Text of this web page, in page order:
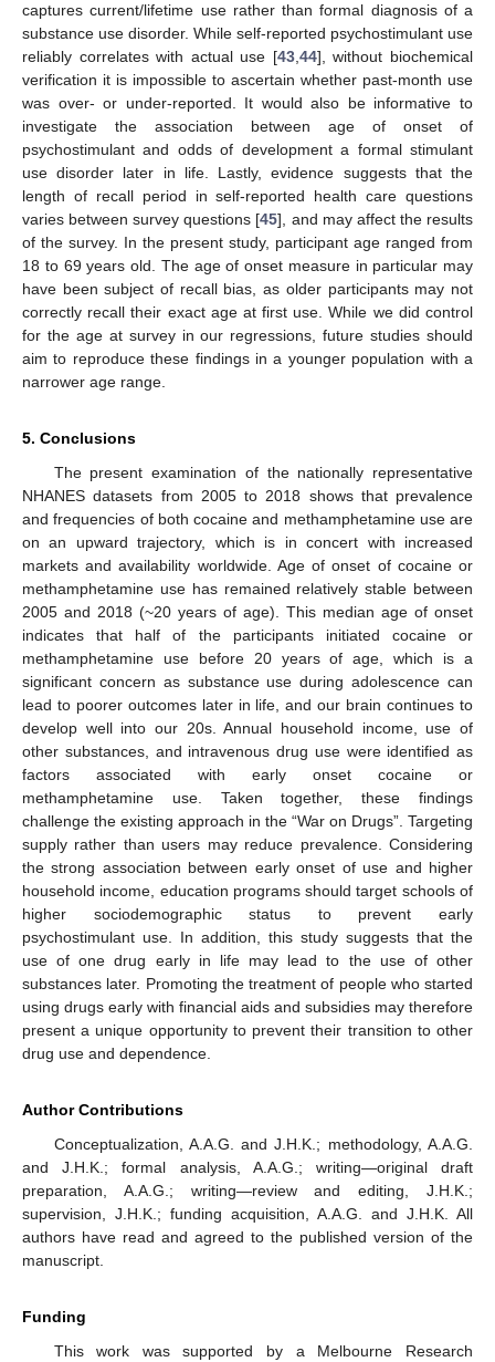
captures current/lifetime use rather than formal diagnosis of a
substance use disorder. While self-reported psychostimulant use
reliably correlates with actual use [43, 44], without biochemical
verification it is impossible to ascertain whether past-month use
was over- or under-reported. It would also be informative to
investigate the association between age of onset of
psychostimulant and odds of development a formal stimulant
use disorder later in life. Lastly, evidence suggests that the
length of recall period in self-reported health care questions
varies between survey questions [45], and may affect the results
of the survey. In the present study, participant age ranged from
18 to 69 years old. The age of onset measure in particular may
have been subject of recall bias, as older participants may not
correctly recall their exact age at first use. While we did control
for the age at survey in our regressions, future studies should
aim to reproduce these findings in a younger population with a
narrower age range.
5. Conclusions
The present examination of the nationally representative
NHANES datasets from 2005 to 2018 shows that prevalence
and frequencies of both cocaine and methamphetamine use are
on an upward trajectory, which is in concert with increased
markets and availability worldwide. Age of onset of cocaine or
methamphetamine use has remained relatively stable between
2005 and 2018 (~20 years of age). This median age of onset
indicates that half of the participants initiated cocaine or
methamphetamine use before 20 years of age, which is a
significant concern as substance use during adolescence can
lead to poorer outcomes later in life, and our brain continues to
develop well into our 20s. Annual household income, use of
other substances, and intravenous drug use were identified as
factors associated with early onset cocaine or
methamphetamine use. Taken together, these findings
challenge the existing approach in the “War on Drugs”. Targeting
supply rather than users may reduce prevalence. Considering
the strong association between early onset of use and higher
household income, education programs should target schools of
higher sociodemographic status to prevent early
psychostimulant use. In addition, this study suggests that the
use of one drug early in life may lead to the use of other
substances later. Promoting the treatment of people who started
using drugs early with financial aids and subsidies may therefore
present a unique opportunity to prevent their transition to other
drug use and dependence.
Author Contributions
Conceptualization, A.A.G. and J.H.K.; methodology, A.A.G.
and J.H.K.; formal analysis, A.A.G.; writing—original draft
preparation, A.A.G.; writing—review and editing, J.H.K.;
supervision, J.H.K.; funding acquisition, A.A.G. and J.H.K. All
authors have read and agreed to the published version of the
manuscript.
Funding
This work was supported by a Melbourne Research